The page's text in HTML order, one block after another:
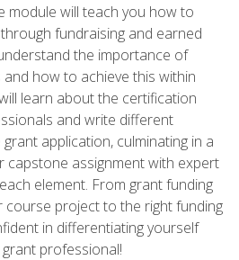
module will teach you how to
fundraising and earned
the importance of
how to achieve this within
learn about the certification
and write different
application, culminating in a
capstone assignment with expert
element. From grant funding
project to the right funding
in differentiating yourself
professional!